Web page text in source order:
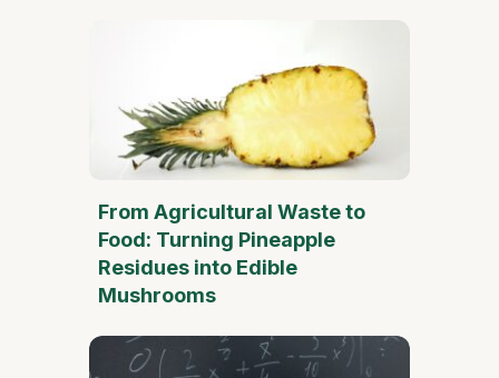
From Agricultural Waste to
Food: Turning Pineapple
Residues into Edible
Mushrooms